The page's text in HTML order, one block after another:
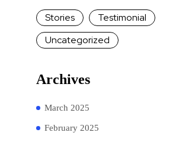
Stories
Testimonial
Uncategorized
Archives
March 2025
February 2025